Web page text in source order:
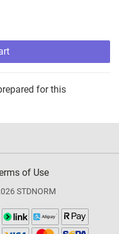
for this
of Use
STDNORM